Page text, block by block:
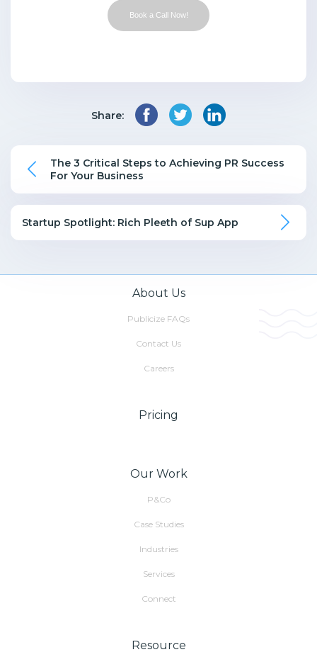
Book a Call Now!
Share:
The 3 Critical Steps to Achieving PR Success
For Your Business
Startup Spotlight: Rich Pleeth of Sup App
About Us
Publicize FAQs
Contact Us
Careers
Pricing
Our Work
P&Co
Case Studies
Industries
Services
Connect
Resource